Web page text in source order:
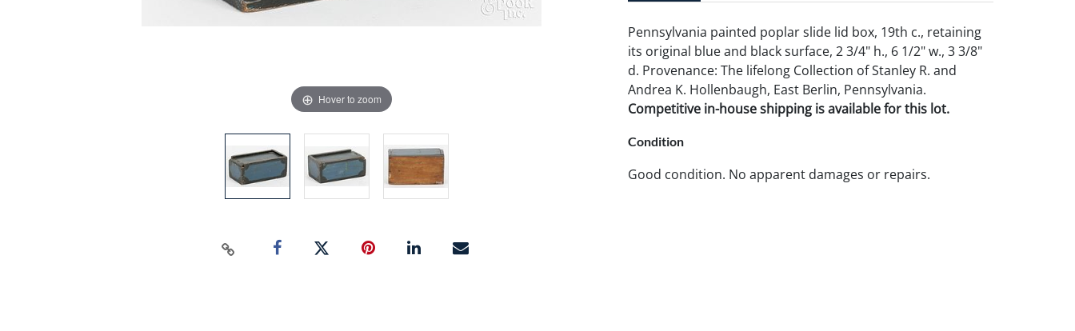
Hover to zoom
Pennsylvania painted poplar slide lid box, 19th c., retaining
its original blue and black surface, 2 3/4" h., 6 1/2" w., 3 3/8"
d. Provenance: The lifelong Collection of Stanley R. and
Andrea K. Hollenbaugh, East Berlin, Pennsylvania.
Competitive in-house shipping is available for this lot.
Condition
Good condition. No apparent damages or repairs.